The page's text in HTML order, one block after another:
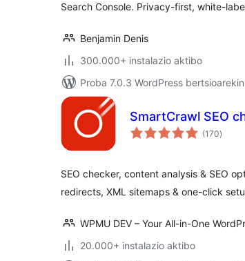
Search Console. Privacy-first, white-
Benjamin Denis
300.000+ instalazio aktibo
Proba 7.0.3 WordPress
SmartCrawl SEO
(170)
SEO checker, content analysis & SEO
redirects, XML sitemaps & one-click
WPMU DEV – Your All-in-One
20.000+ instalazio aktibo